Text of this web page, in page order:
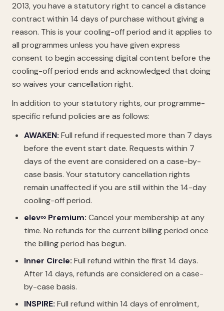
2013, you have a statutory right to cancel a distance
contract within 14 days of purchase without giving a
reason. This is your cooling-off period and it applies to
all programmes unless you have given express
consent to begin accessing digital content before the
cooling-off period ends and acknowledged that doing
so waives your cancellation right.
In addition to your statutory rights, our programme-
specific refund policies are as follows:
AWAKEN: Full refund if requested more than 7 days
before the event start date. Requests within 7
days of the event are considered on a case-by-
case basis. Your statutory cancellation rights
remain unaffected if you are still within the 14-day
cooling-off period.
elev∞ Premium: Cancel your membership at any
time. No refunds for the current billing period once
the billing period has begun.
Inner Circle: Full refund within the first 14 days.
After 14 days, refunds are considered on a case-
by-case basis.
INSPIRE: Full refund within 14 days of enrolment,